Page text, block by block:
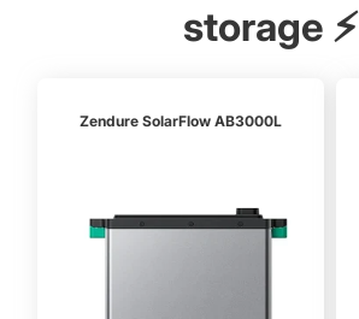
storage ⚡
Zendure SolarFlow AB3000L